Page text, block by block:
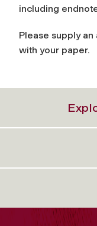
including
Please supply
with your paper.